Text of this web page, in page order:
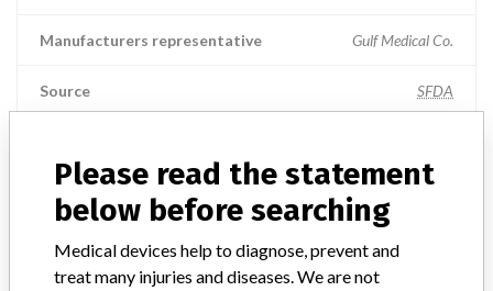
Manufacturers representative Gulf Medical Co.
Source SFDA
ABOUT THIS DATABASE
Explore more than 120,000 Recalls, Safety Alerts and Field Safety
Notices of medical devices and their connections with their
manufacturers.
Please read the statement
below before searching
Medical devices help to diagnose, prevent and
treat many injuries and diseases. We are not